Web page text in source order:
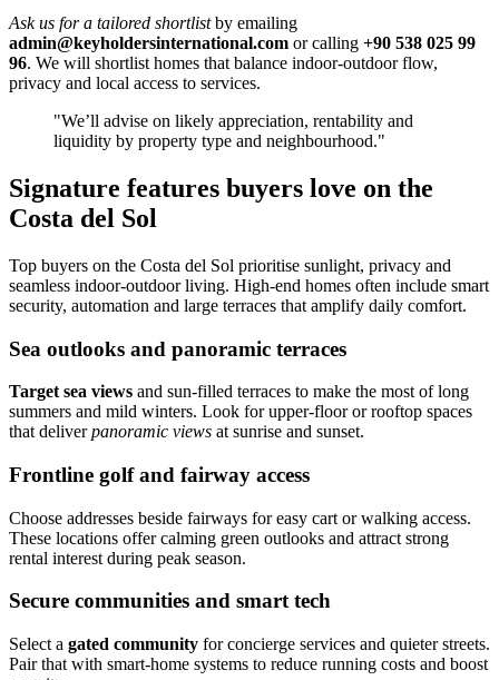
Ask us for a tailored shortlistby emailing
admin@keyholdersinternational.com or calling +90 538 025 99
96. We will shortlist homes that balance indoor‑outdoor flow,
privacy and local access to services.
"We’ll advise on likely appreciation, rentability and
liquidity by property type and neighbourhood."
Signature features buyers love on the
Costa del Sol
Top buyers on the Costa del Sol prioritise sunlight, privacy and
seamless indoor‑outdoor living. High‑end homes often include smart
security, automation and large terraces that amplify daily comfort.
Sea outlooks and panoramic terraces
Target sea views and sun‑filled terraces to make the most of long
summers and mild winters. Look for upper‑floor or rooftop spaces
that deliverpanoramic views at sunrise and sunset.
Frontline golf and fairway access
Choose addresses beside fairways for easy cart or walking access.
These locations offer calming green outlooks and attract strong
rental interest during peak season.
Secure communities and smart tech
Select a gated community for concierge services and quieter streets.
Pair that with smart‑home systems to reduce running costs and boost